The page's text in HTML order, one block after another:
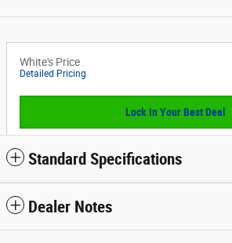
White's Price
Detailed Pricing
Lock In Your Best Deal
Standard Specifications
Dealer Notes